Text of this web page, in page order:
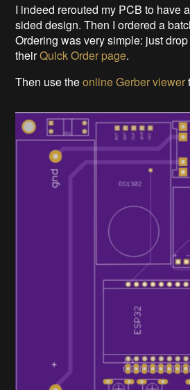
I indeed rerouted my PCB to have
sided design. Then I ordered a
Ordering was very simple: just
theirQuick Order page.
Then use theonline Gerber viewer